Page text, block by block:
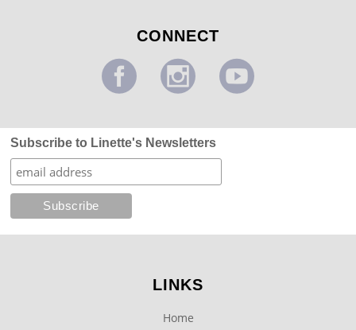
CONNECT
Subscribe to Linette's Newsletters
LINKS
Home